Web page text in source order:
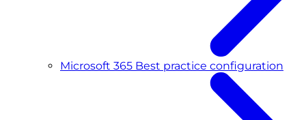
Microsoft 365 Best practice configuration